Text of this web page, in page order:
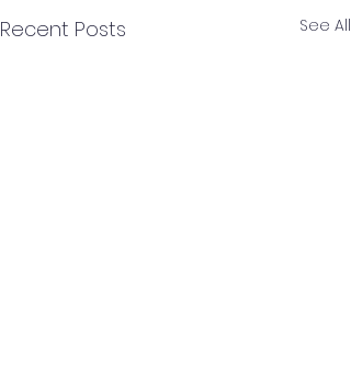
Recent Posts See All